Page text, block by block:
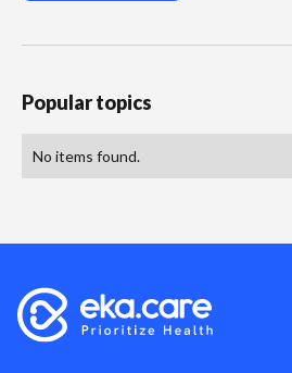
Popular topics
No items found.